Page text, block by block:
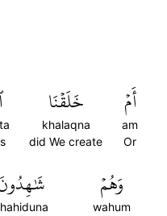
أَمۡ
am
Or
خَلَقۡنَا
khalaqna
did We create
وَهُمۡ
wahum